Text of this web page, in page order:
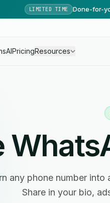
LIMITED TIME Done-for-
AIPricingResources
any phone number
Share in your bio,